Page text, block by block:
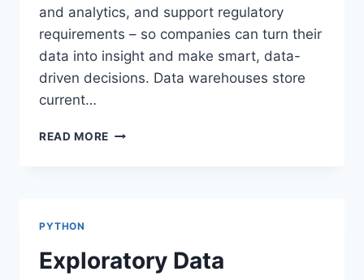
and analytics, and support regulatory
requirements – so companies can turn their
data into insight and make smart, data-
driven decisions. Data warehouses store
current…
READ MORE DATA
PYTHON
Exploratory Data